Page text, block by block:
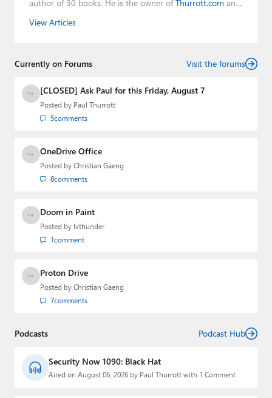
author of 30 books. He is the owner ofThurrott.com and
Leo Laporte and Richard Campbell,
creator of the SuperSite for Windows from 1999 to 2014
Media Group from 2015 to 2023. You can reach Paul via
email
,Twitter orMastodon
View Articles
Currently on Forums Visit the forums
[CLOSED] Ask Paul for this Friday, August 7
Posted by Paul Thurrott
5comments
OneDrive Office
Posted by Christian Gaeng
8comments
Doom in Paint
Posted by lvthunder
1comment
Proton Drive
Posted by Christian Gaeng
7comments
Podcasts Podcast Hub
Security Now 1090: Black Hat
Aired on August 06, 2026 by Paul Thurrott with 1 Comment